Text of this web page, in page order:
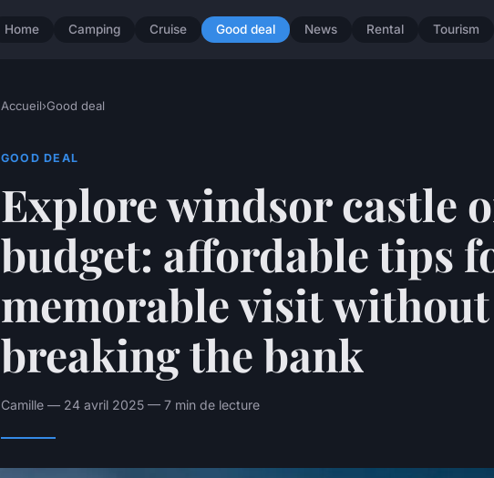
Home Camping Cruise Good deal News Rental Tourism
Accueil›Good deal
GOOD DEAL
Explore windsor castle
budget: affordable tips
memorable visit without
breaking the bank
Camille — 24 avril 2025 — 7 min de lecture